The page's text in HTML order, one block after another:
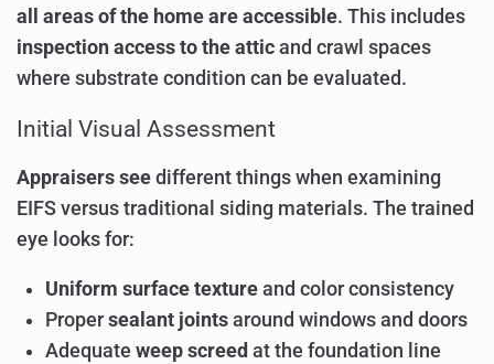
all areas of the home are accessible. This includes
inspection access to the attic and crawl spaces
where substrate condition can be evaluated.
Initial Visual Assessment
Appraisers see different things when examining
EIFS versus traditional siding materials. The trained
eye looks for:
Uniform surface texture and color consistency
Propersealant joints around windows and doors
Adequateweep screed at the foundation line